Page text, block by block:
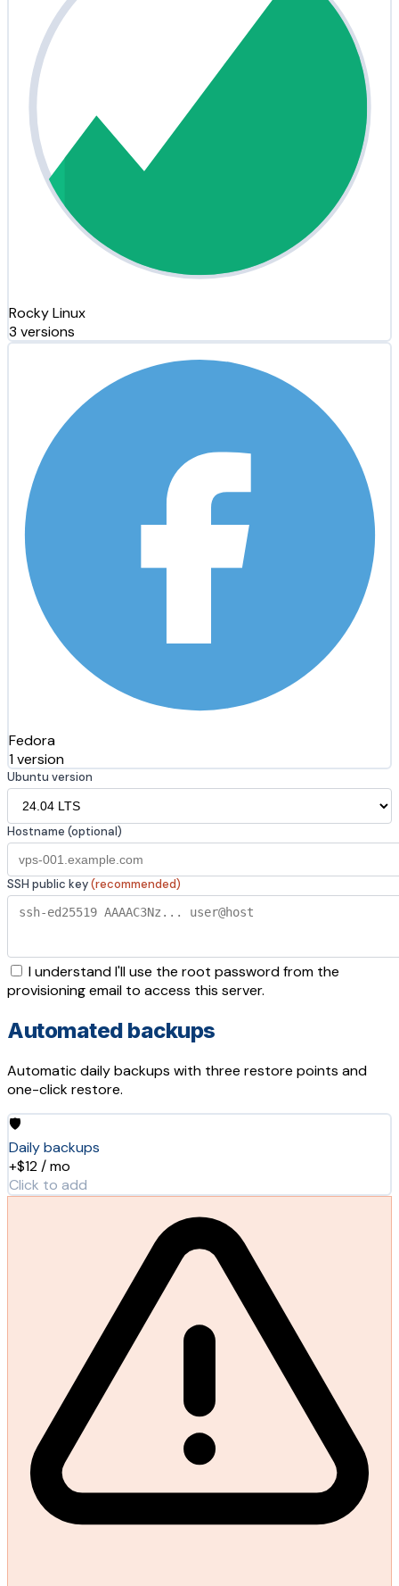
Rocky Linux
3 versions
Fedora
1 version
Ubuntu version
Hostname (optional)
SSH public key(recommended)
I understand I'll use the root password from the
provisioning email to access this server.
Automated backups
Automatic daily backups with three restore points and
one-click restore.
🛡️
Daily backups
+$12 / mo
Click to add